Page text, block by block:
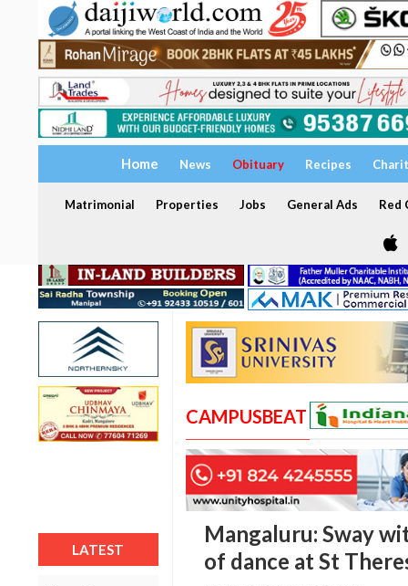
Home News Obituary Recipes
Matrimonial Properties Jobs General Ads Red
LATEST
CAMPUSBEAT
Mangaluru: Sway
of dance at St